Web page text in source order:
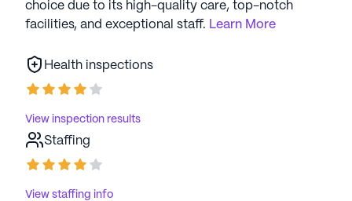
choice due to its high-quality care, top-notch
facilities, and exceptional staff. Learn More
Health inspections
View inspection results
Staffing
View staffing info